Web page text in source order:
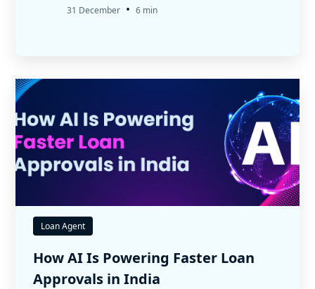
31 December • 6 min
Loan Agent
How AI Is Powering Faster Loan
Approvals in India